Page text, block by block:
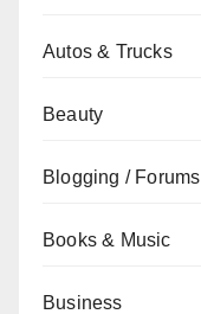
Autos & Trucks
Beauty
Blogging / Forums
Books & Music
Business